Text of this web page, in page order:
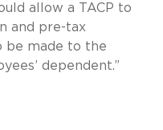
allow a TACP to
and pre-tax
be made to the
dependent.”